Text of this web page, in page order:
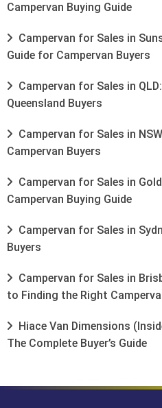
Campervan Buying Guide
Campervan for Sales in
Guide for Campervan Buyers
Campervan for Sales in
Queensland Buyers
Campervan for Sales in
Campervan Buyers
Campervan for Sales in
Campervan Buying Guide
Campervan for Sales in
Buyers
Campervan for Sales in
to Finding the Right
Hiace Van Dimensions
The Complete Buyer’s Guide